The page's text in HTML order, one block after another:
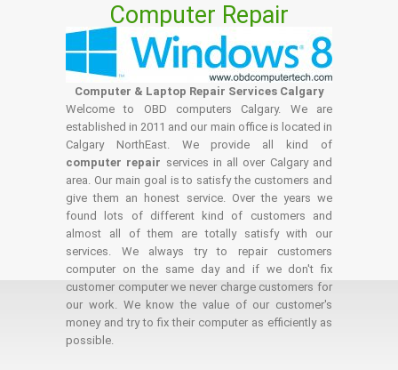
Computer Repair
Computer & Laptop Repair Services Calgary
Welcome to OBD computers Calgary. We are
established in 2011 and our main office is located in
Calgary NorthEast. We provide all kind of
computer repair services in all over Calgary and
area. Our main goal is to satisfy the customers and
give them an honest service. Over the years we
found lots of different kind of customers and
almost all of them are totally satisfy with our
services. We always try to repair customers
computer on the same day and if we don't fix
customer computer we never charge customers for
our work. We know the value of our customer's
money and try to fix their computer as efficiently as
possible.